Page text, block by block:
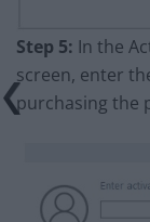
Step 5: In the
screen, enter
purchasing the